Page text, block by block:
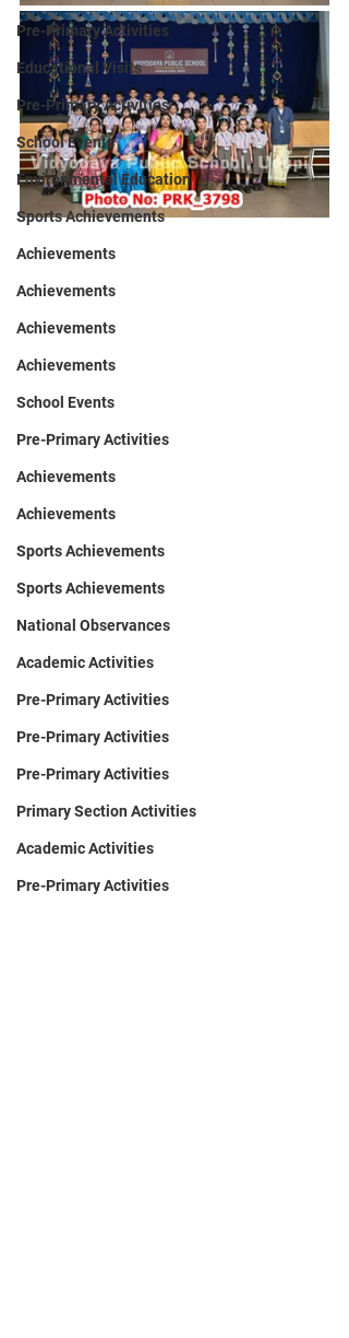
Pre-Primary Activities
Educational Visits
Pre-Primary Activities
School Events
Environmental Education
Sports Achievements
Achievements
Achievements
Achievements
Achievements
School Events
Pre-Primary Activities
Achievements
Achievements
Sports Achievements
Sports Achievements
National Observances
Academic Activities
Pre-Primary Activities
Pre-Primary Activities
Pre-Primary Activities
Primary Section Activities
Academic Activities
Pre-Primary Activities